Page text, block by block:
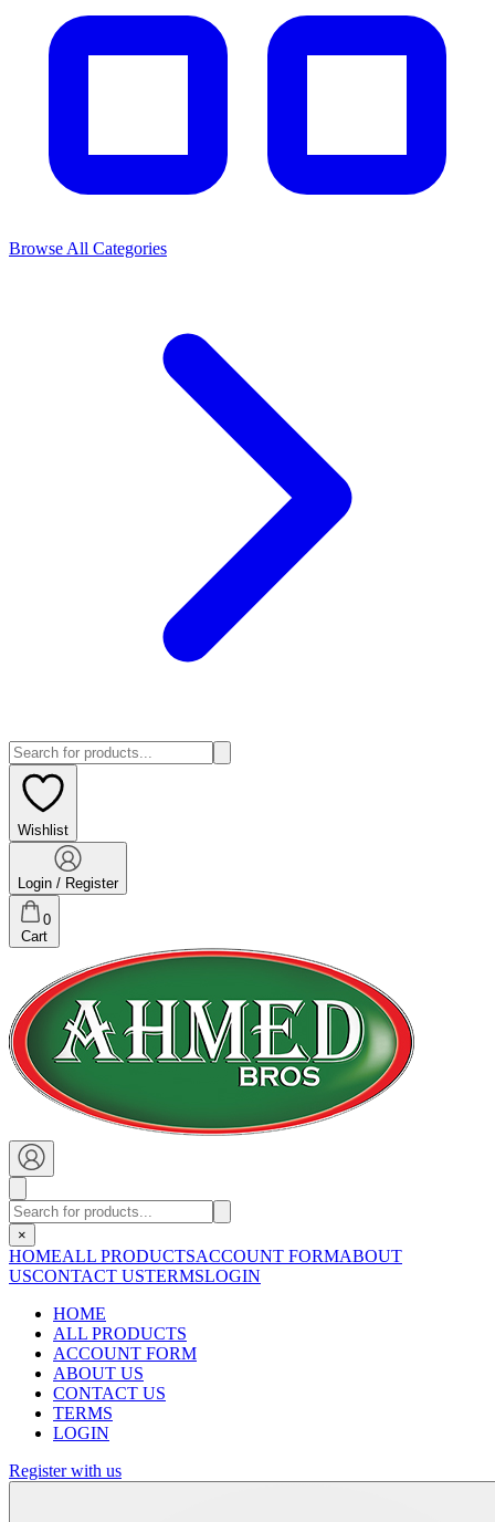
Browse All Categories
Wishlist
Login / Register
0
Cart
×
HOMEALL PRODUCTSACCOUNT FORMABOUT
USCONTACT USTERMSLOGIN
HOME
ALL PRODUCTS
ACCOUNT FORM
ABOUT US
CONTACT US
TERMS
LOGIN
Register with us